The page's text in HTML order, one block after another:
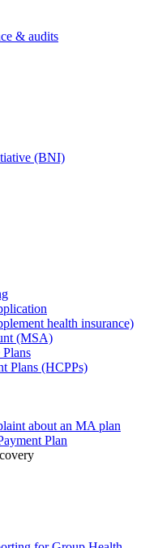
& audits
(BNI)
health insurance)
(MSA)
Plans (HCPPs)
about an MA plan
Plan